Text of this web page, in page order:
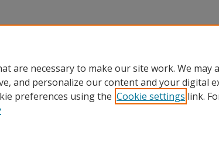
are necessary to make our site work. We may
and personalize our content and your digital
preferences using the Cookie settings link.